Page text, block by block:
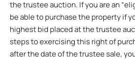
the trustee auction. If you are an
be able to purchase the property if
highest bid placed at the trustee
steps to exercising this right of
after the date of the trustee sale,